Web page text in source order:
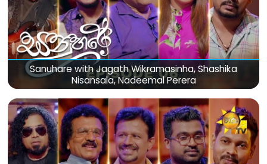
Sanuhare with Jagath Wikramasinha, Shashika
Nisansala, Nadeemal Perera